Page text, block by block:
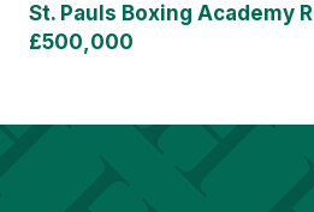
St. Pauls Boxing Academy
£500,000